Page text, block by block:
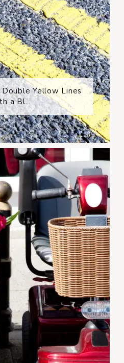
Double Yellow Lines
a Bl...